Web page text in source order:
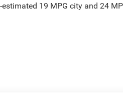
19 MPG city and 24